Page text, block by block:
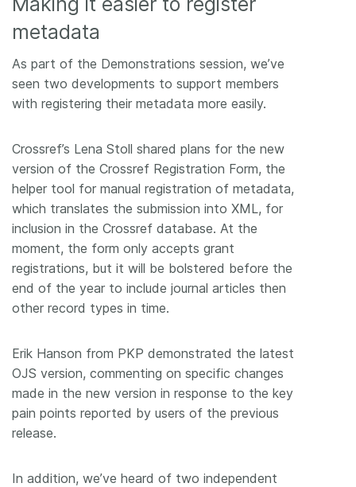
metadata
As part of the Demonstrations session, we’ve
seen two developments to support members
with registering their metadata more easily.
Crossref’s Lena Stoll shared plans for the new
version of the Crossref Registration Form, the
helper tool for manual registration of metadata,
which translates the submission into XML, for
inclusion in the Crossref database. At the
moment, the form only accepts grant
registrations, but it will be bolstered before the
end of the year to include journal articles then
other record types in time.
Erik Hanson from PKP demonstrated the latest
OJS version, commenting on specific changes
made in the new version in response to the key
pain points reported by users of the previous
release.
In addition, we’ve heard of two independent